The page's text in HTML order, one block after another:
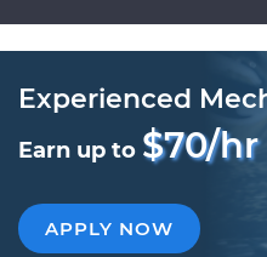
Experienced
Earn up to $70/hr
APPLY NOW